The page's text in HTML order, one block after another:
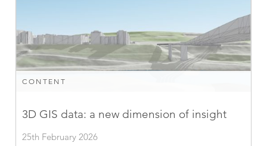
CONTENT
3D GIS data: a new dimension of insight
25th February 2026